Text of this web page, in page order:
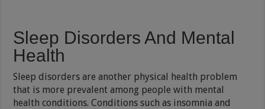
Sleep Disorders And Mental
Health
Sleep disorders are another physical health problem
that is more prevalent among people with mental
health conditions. Conditions such as insomnia and